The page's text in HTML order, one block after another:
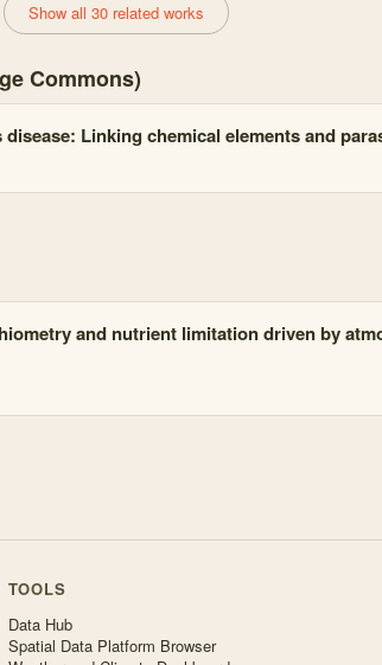
Show all 30 related works
Commons)
Linking chemical elements and
and nutrient limitation driven by
TOOLS
Data Hub
Spatial Data Platform Browser